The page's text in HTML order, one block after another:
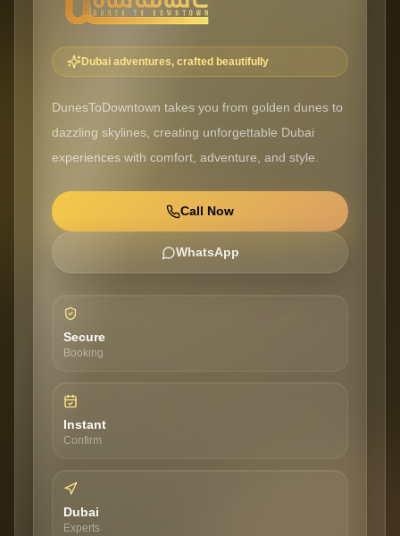
Dubai adventures, crafted beautifully
DunesToDowntown takes you from golden dunes to
dazzling skylines, creating unforgettable Dubai
experiences with comfort, adventure, and style.
Call Now
WhatsApp
Secure
Booking
Instant
Confirm
Dubai
Experts